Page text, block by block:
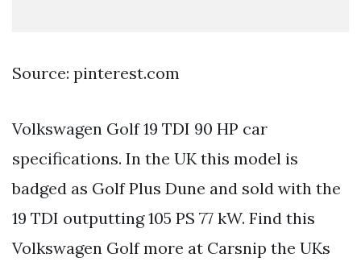
Source: pinterest.com
Volkswagen Golf 19 TDI 90 HP car
specifications. In the UK this model is
badged as Golf Plus Dune and sold with the
19 TDI outputting 105 PS 77 kW. Find this
Volkswagen Golf more at Carsnip the UKs